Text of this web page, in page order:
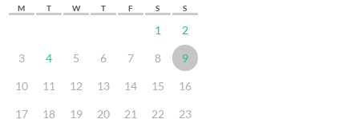
M T W T F S S
1 2
3 4 5 6 7 8 9
10 11 12 13 14 15 16
17 18 19 20 21 22 23